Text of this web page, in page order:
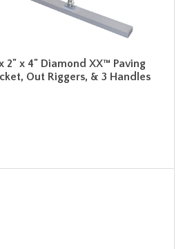
2" x 4" Diamond XX™ Paving
Out Riggers, & 3 Handles